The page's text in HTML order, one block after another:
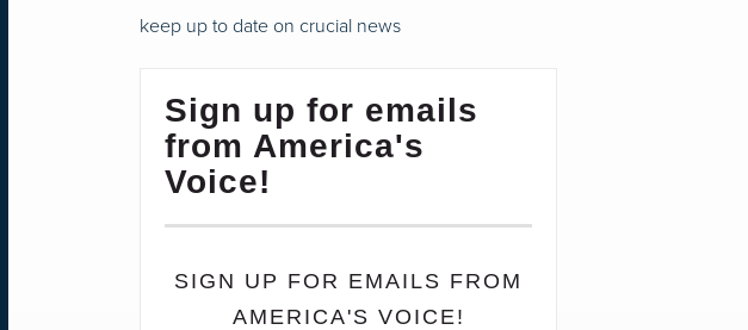
keep up to date on crucial news
Sign up for emails
from America's
Voice!
SIGN UP FOR EMAILS FROM
AMERICA'S VOICE!